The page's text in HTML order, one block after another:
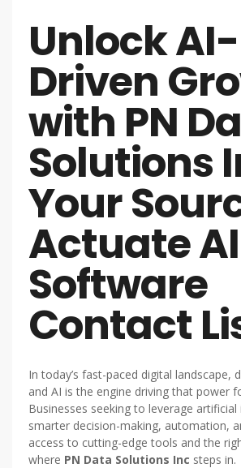
Unlock AI-
Driven
with PN
Solutions
Your
Actuate AI
Software
Contact
In today’s fast-paced digital
and AI is the engine driving that power
Businesses seeking to leverage
smarter decision-making, automation,
access to cutting-edge tools and the
where PN Data Solutions Inc steps in.